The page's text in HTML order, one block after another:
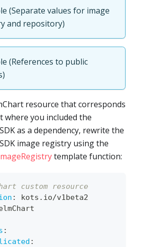
(Separate values for image
and repository)
(References to public
resource that corresponds
where you included the
as a dependency, rewrite the
image registry using the
template function:
custom resource
:
kots.io/v1beta2
:
: